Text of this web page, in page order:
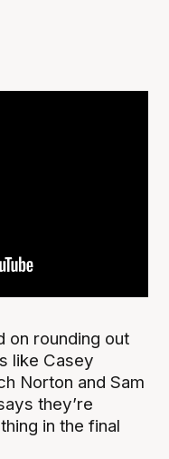
on rounding out
like Casey
Norton and Sam
they’re
in the final